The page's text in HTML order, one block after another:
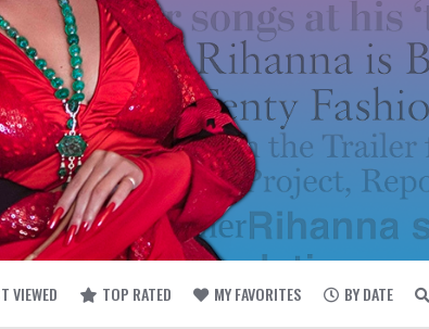
VIEWED TOP RATED MY FAVORITES BY DATE